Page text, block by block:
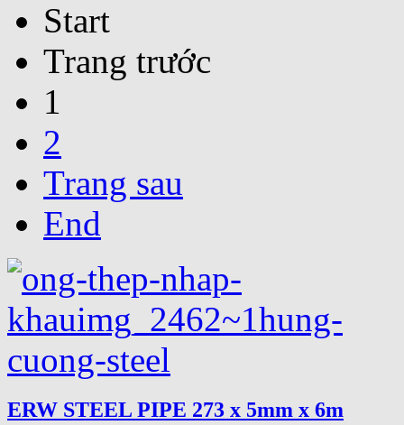
Start
Trang trước
1
2
Trang sau
End
ERW STEEL PIPE 273 x 5mm x 6m